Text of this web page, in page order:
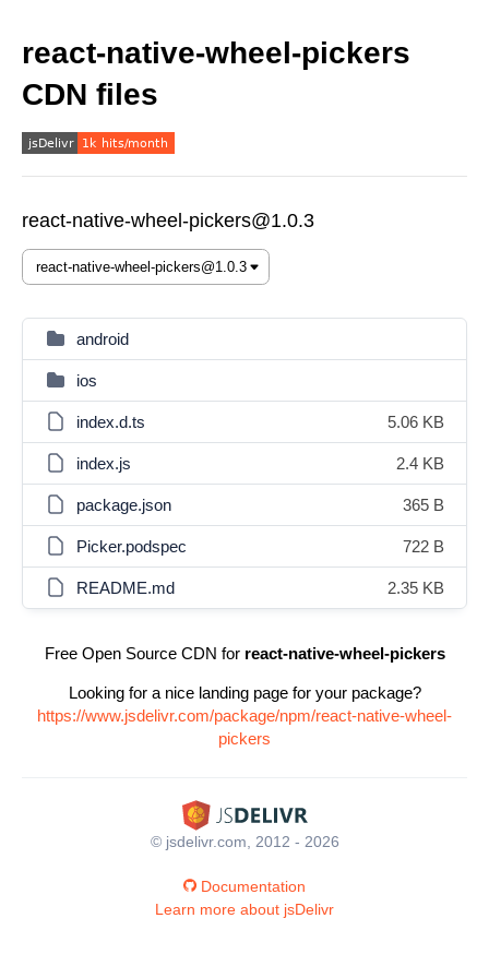
react-native-wheel-pickers
CDN files
react-native-wheel-pickers@1.0.3
android
ios
index.d.ts 5.06 KB
index.js 2.4 KB
package.json 365 B
Picker.podspec 722 B
README.md 2.35 KB
Free Open Source CDN for react-native-wheel-pickers
Looking for a nice landing page for your package?
https://www.jsdelivr.com/package/npm/react-native-wheel-
pickers
© jsdelivr.com, 2012 - 2026
Documentation
Learn more about jsDelivr